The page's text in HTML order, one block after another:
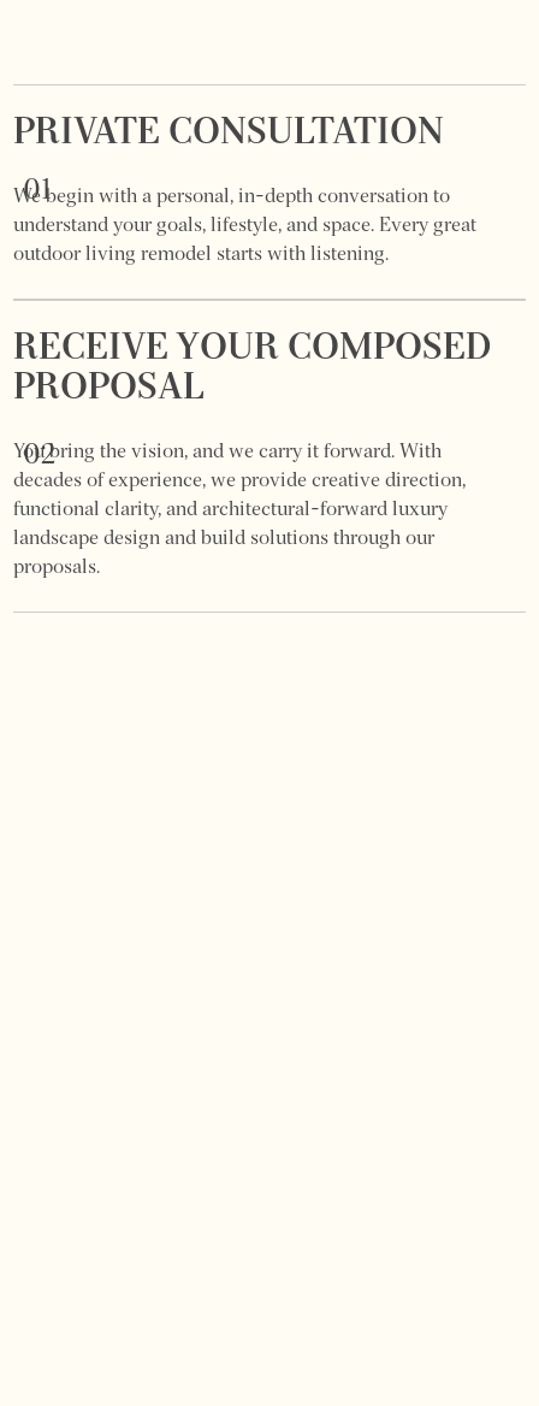
PRIVATE CONSULTATION
01
We begin with a personal, in-depth conversation to
understand your goals, lifestyle, and space. Every great
outdoor living remodel starts with listening.
RECEIVE YOUR COMPOSED
PROPOSAL
You bring the vision, and we carry it forward. With
decades of experience, we provide creative direction,
functional clarity, and architectural-forward luxury
landscape design and build solutions through our
proposals.
02